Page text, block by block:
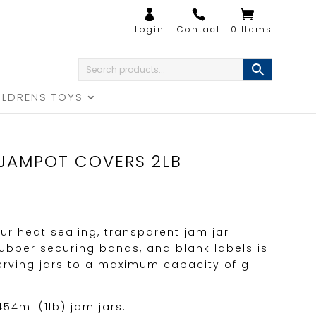
0 Items
TOYS
COVERS 2LB
heat sealing, transparent jam jar
securing bands, and blank labels is
jars to a maximum capacity of g
(1lb) jam jars.